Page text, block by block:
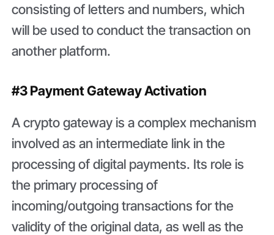
consisting of letters and numbers, which
will be used to conduct the transaction on
another platform.
#3 Payment Gateway Activation
A crypto gateway is a complex mechanism
involved as an intermediate link in the
processing of digital payments. Its role is
the primary processing of
incoming/outgoing transactions for the
validity of the original data, as well as the